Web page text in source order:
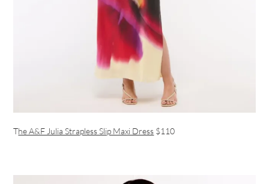
The A&F Julia Strapless Slip Maxi Dress $110